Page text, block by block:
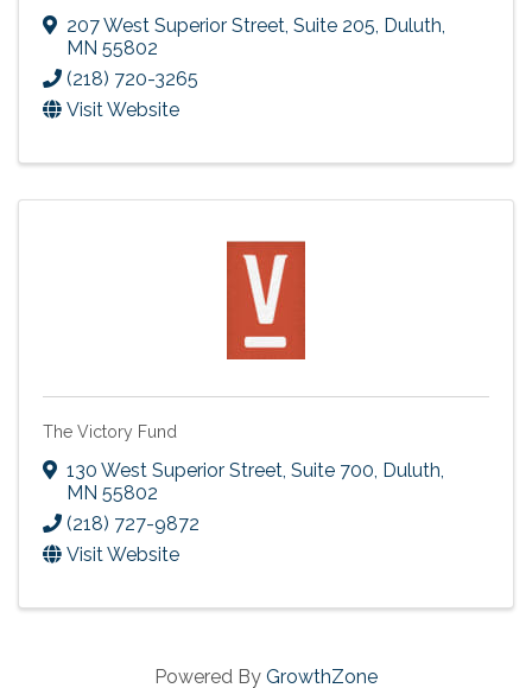
207 West Superior Street, Suite 205, Duluth,
MN 55802
(218) 720-3265
Visit Website
The Victory Fund
130 West Superior Street, Suite 700, Duluth,
MN 55802
(218) 727-9872
Visit Website
Powered By GrowthZone